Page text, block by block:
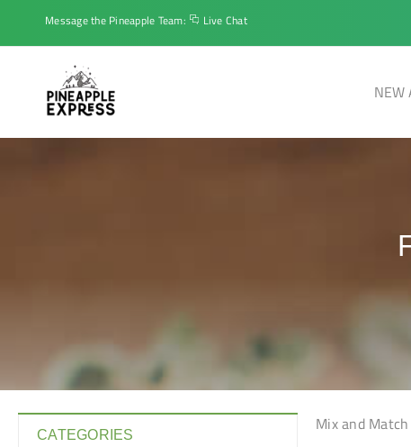
Message the Pineapple Team: Live Chat
NEW
CATEGORIES
Mix and